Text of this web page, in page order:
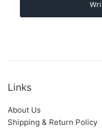
Links
About Us
Shipping & Return Policy